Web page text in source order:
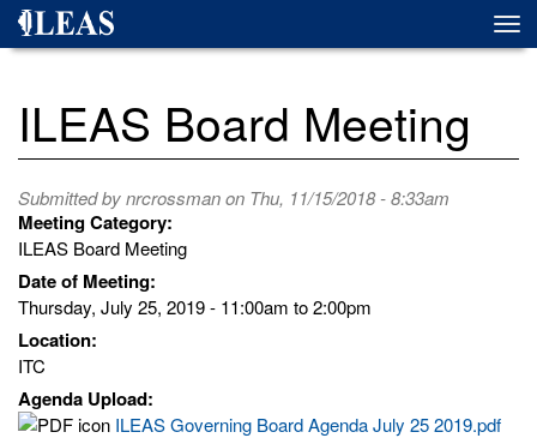
Skip
ILEAS Board Meeting
Submitted bynrcrossmanon Thu, 11/15/2018 - 8:33am
Meeting Category:
ILEAS Board Meeting
Date of Meeting:
Thursday, July 25, 2019 - 11:00am to2:00pm
Location:
ITC
Agenda Upload:
ILEAS Governing Board Agenda July 25 2019.pdf